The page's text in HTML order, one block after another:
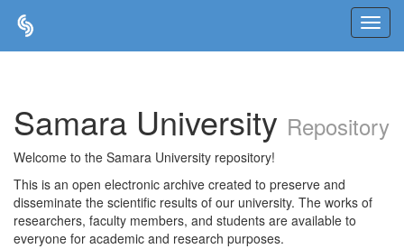
Samara University Repository
Welcome to the Samara University repository!
This is an open electronic archive created to preserve and
disseminate the scientific results of our university. The works of
researchers, faculty members, and students are available to
everyone for academic and research purposes.